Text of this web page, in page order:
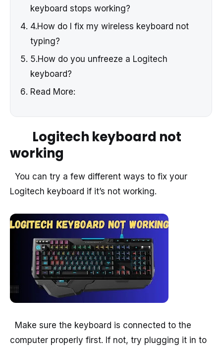
keyboard stops working?
4.How do I fix my wireless keyboard not
typing?
5.How do you unfreeze a Logitech
keyboard?
Read More:
Logitech keyboard not
working
You can try a few different ways to fix your
Logitech keyboard if it’s not working.
Make sure the keyboard is connected to the
computer properly first. If not, try plugging it in to